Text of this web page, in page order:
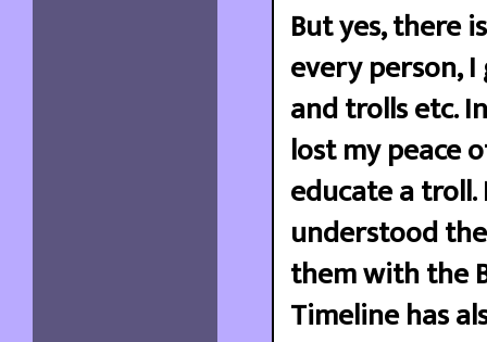
But yes, there
every person,
and trolls etc.
lost my peace
educate a
understood
them with the
Timeline has